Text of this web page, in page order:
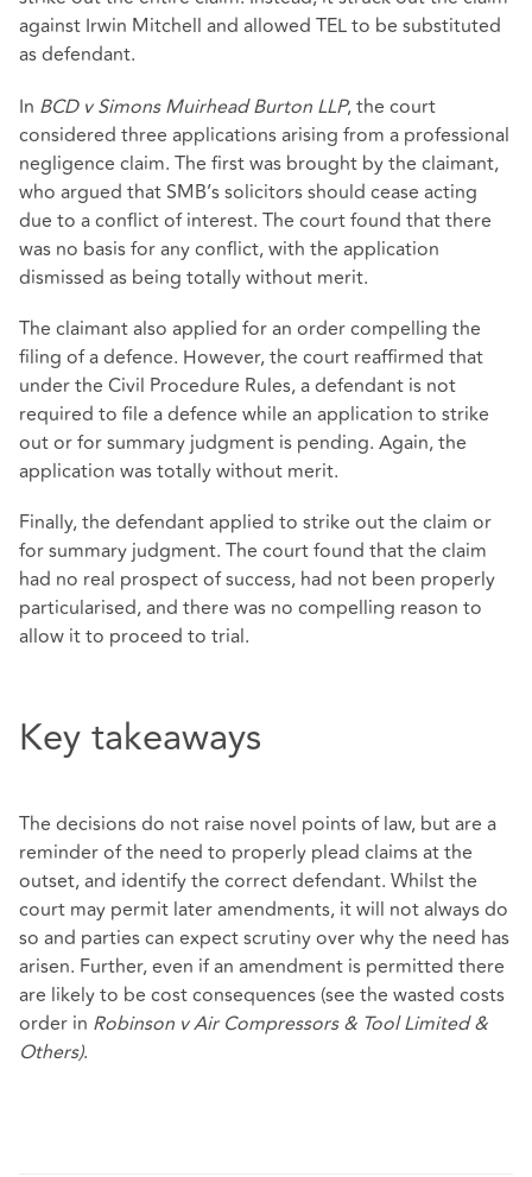
against Irwin Mitchell and allowed TEL to be substituted
as defendant.
In BCD v Simons Muirhead Burton LLP, the court
considered three applications arising from a professional
negligence claim. The first was brought by the claimant,
who argued that SMB’s solicitors should cease acting
due to a conflict of interest. The court found that there
was no basis for any conflict, with the application
dismissed as being totally without merit.
The claimant also applied for an order compelling the
filing of a defence. However, the court reaffirmed that
under the Civil Procedure Rules, a defendant is not
required to file a defence while an application to strike
out or for summary judgment is pending. Again, the
application was totally without merit.
Finally, the defendant applied to strike out the claim or
for summary judgment. The court found that the claim
had no real prospect of success, had not been properly
particularised, and there was no compelling reason to
allow it to proceed to trial.
Key takeaways
The decisions do not raise novel points of law, but are a
reminder of the need to properly plead claims at the
outset, and identify the correct defendant. Whilst the
court may permit later amendments, it will not always do
so and parties can expect scrutiny over why the need has
arisen. Further, even if an amendment is permitted there
are likely to be cost consequences (see the wasted costs
order in Robinson v Air Compressors & Tool Limited &
Others).